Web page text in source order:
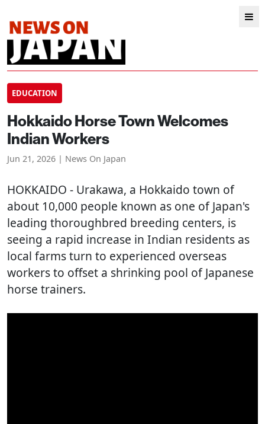
EDUCATION
Hokkaido Horse Town Welcomes
Indian Workers
Jun 21, 2026 | News On Japan
HOKKAIDO - Urakawa, a Hokkaido town of
about 10,000 people known as one of Japan's
leading thoroughbred breeding centers, is
seeing a rapid increase in Indian residents as
local farms turn to experienced overseas
workers to offset a shrinking pool of Japanese
horse trainers.